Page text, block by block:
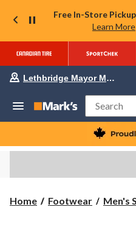
Free In-Store
Learn More
Lethbridge Mayor Magrath
Search
Home Footwear Men's